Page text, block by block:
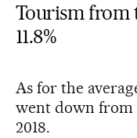
Tourism from
11.8%
As for the
went down from
2018.